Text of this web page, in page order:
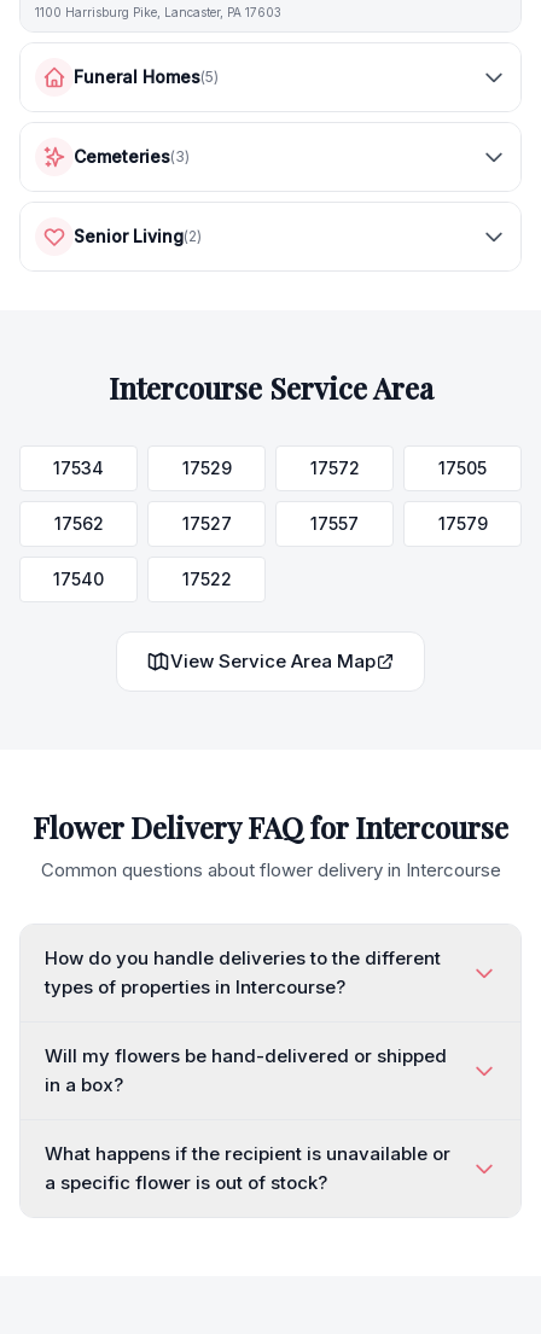
1100 Harrisburg Pike, Lancaster, PA 17603
Funeral Homes(5)
Cemeteries(3)
Senior Living(2)
IntercourseService Area
17534 17529 17572 17505
17562 17527 17557 17579
17540 17522
View Service Area Map
Flower Delivery FAQ forIntercourse
Common questions about flower delivery in Intercourse
How do you handle deliveries to the different
types of properties in Intercourse?
Will my flowers be hand-delivered or shipped
in a box?
What happens if the recipient is unavailable or
a specific flower is out of stock?